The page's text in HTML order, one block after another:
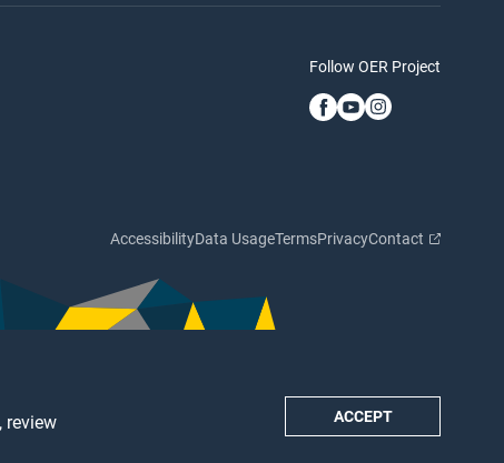
review
ACCEPT
Follow OER Project
AccessibilityData UsageTermsPrivacyContact